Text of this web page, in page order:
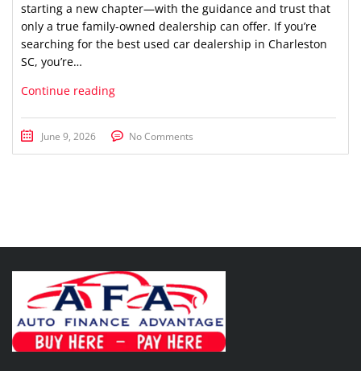
starting a new chapter—with the guidance and trust that
only a true family-owned dealership can offer. If you’re
searching for the best used car dealership in Charleston
SC, you’re…
Continue reading
June 9, 2026 No Comments